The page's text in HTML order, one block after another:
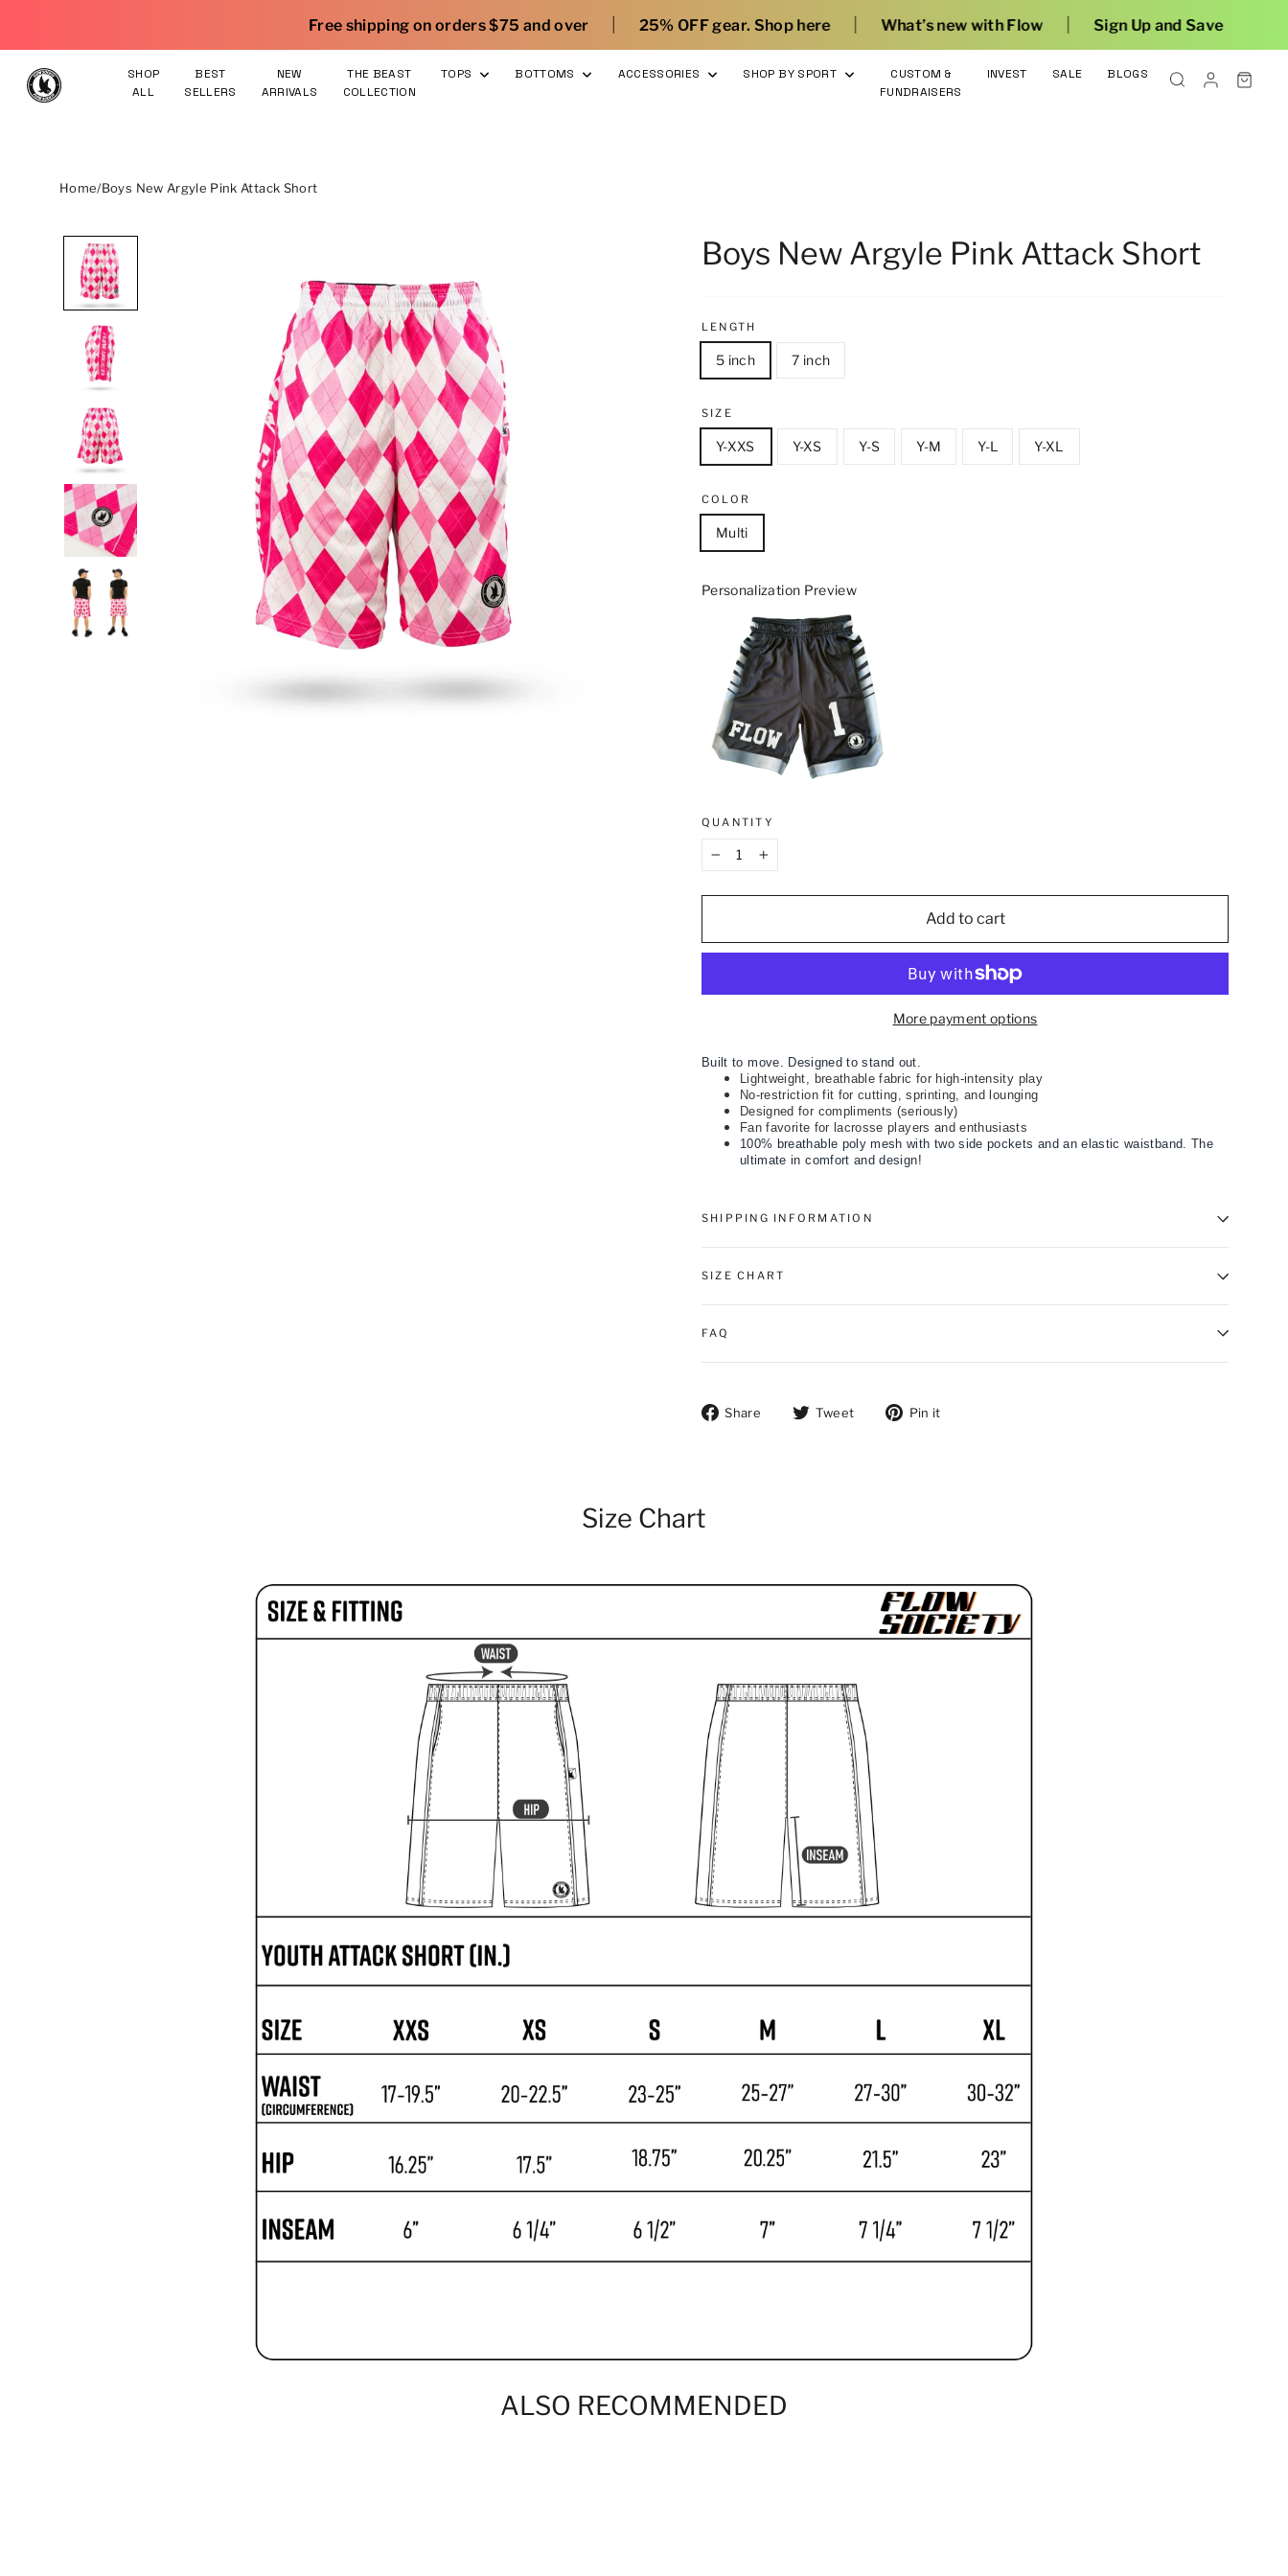
Free shipping on orders $75 and over | 25% OFF gear. Shop here | What’s new with Flow | Sign Up and Save
SHOP
ALL
BEST
SELLERS
NEW
ARRIVALS
THE BEAST
COLLECTION
TOPS BOTTOMS ACCESSORIES SHOP BY SPORT
CUSTOM &
FUNDRAISERS
INVEST SALE BLOGS
Home/Boys New Argyle Pink Attack Short
Boys New Argyle Pink Attack Short
LENGTH
5 inch 7 inch
SIZE
Y-XXS Y-XS Y-S Y-M Y-L Y-XL
COLOR
Multi
Personalization Preview
QUANTITY
+
Add to cart
More payment options
Built to move. Designed to stand out.
Lightweight, breathable fabric for high-intensity play
No-restriction fit for cutting, sprinting, and lounging
Designed for compliments (seriously)
Fan favorite for lacrosse players and enthusiasts
100% breathable poly mesh with two side pockets and an elastic waistband. The
ultimate in comfort and design!
SHIPPING INFORMATION
SIZE CHART
FAQ
Share Share on Facebook
Tweet Tweet on Twitter
Pin it
Size Chart
ALSO RECOMMENDED